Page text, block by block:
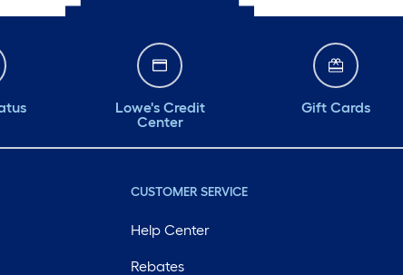
Lowe's Credit
Center
Gift Cards
CUSTOMER SERVICE
Help Center
Rebates